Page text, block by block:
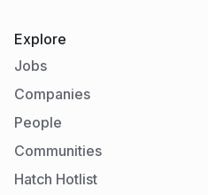
Explore
Jobs
Companies
People
Communities
Hatch Hotlist